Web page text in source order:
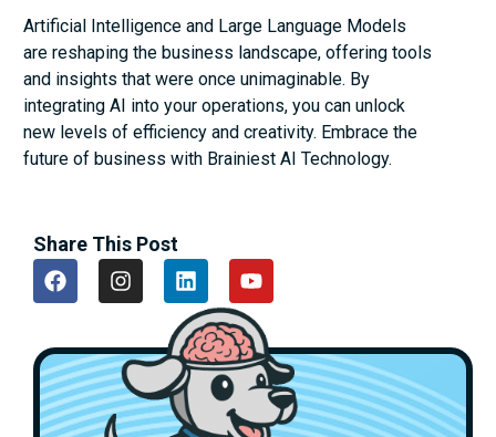
Share This Post
Artificial Intelligence and Large Language Models
are reshaping the business landscape, offering tools
and insights that were once unimaginable. By
integrating AI into your operations, you can unlock
new levels of efficiency and creativity. Embrace the
future of business with Brainiest AI Technology.